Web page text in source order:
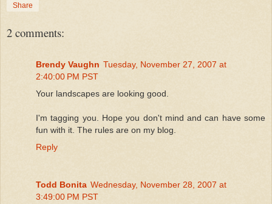
Share
2 comments:
Brendy Vaughn Tuesday, November 27, 2007 at
2:40:00 PM PST
Your landscapes are looking good.
I'm tagging you. Hope you don't mind and can have some
fun with it. The rules are on my blog.
Reply
Todd Bonita Wednesday, November 28, 2007 at
3:49:00 PM PST